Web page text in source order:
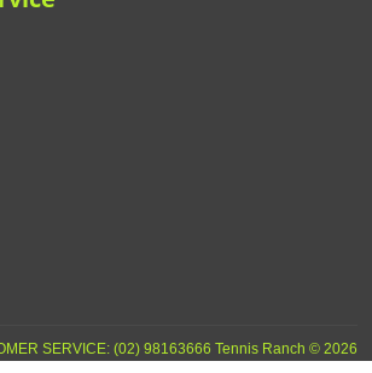
SERVICE: (02) 98163666 Tennis Ranch © 2026